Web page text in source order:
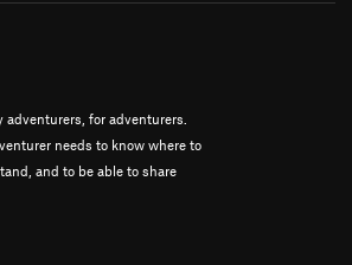
for adventurers.
needs to know where to
and to be able to share